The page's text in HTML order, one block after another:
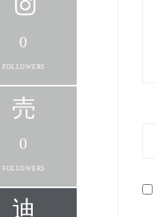
0
FOLLOWERS
0
FOLLOWERS